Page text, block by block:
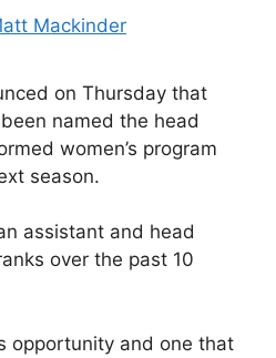
Mackinder
on Thursday that
named the head
women’s program
season.
assistant and head
over the past 10
opportunity and one that